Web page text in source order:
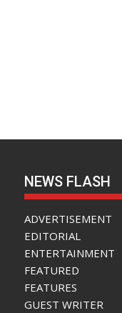
NEWS FLASH
ADVERTISEMENT
EDITORIAL
ENTERTAINMENT
FEATURED
FEATURES
GUEST WRITER